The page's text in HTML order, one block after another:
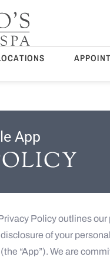
App
Policy outlines
of your
“App”). We are